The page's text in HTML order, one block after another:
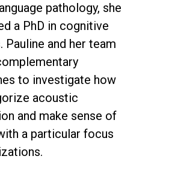
pathology, she
a PhD in cognitive
Pauline and her team
to investigate how
acoustic
and make sense of
a particular focus